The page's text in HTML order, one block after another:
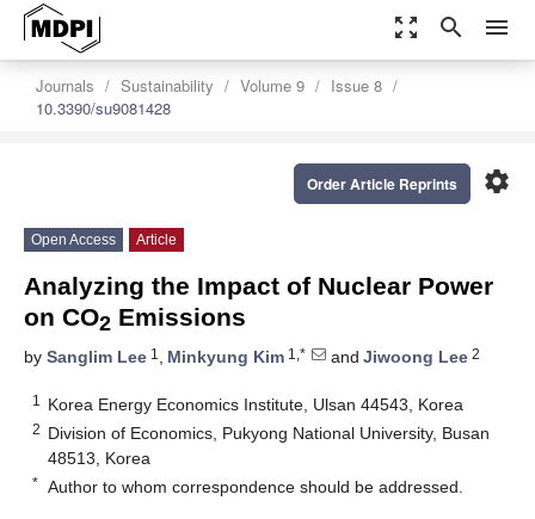
zoom_out_map search menu
Journals Sustainability Volume 9
Issue 8
10.3390/su9081428
settings
Order Article Reprints
Open Access Article
Analyzing the Impact of Nuclear Power
on CO2 Emissions
by Sanglim Lee 1 , Minkyung Kim 1,* and Jiwoong Lee 2
1 Korea Energy Economics Institute, Ulsan 44543, Korea
2 Division of Economics, Pukyong National University, Busan
48513, Korea
* Author to whom correspondence should be addressed.